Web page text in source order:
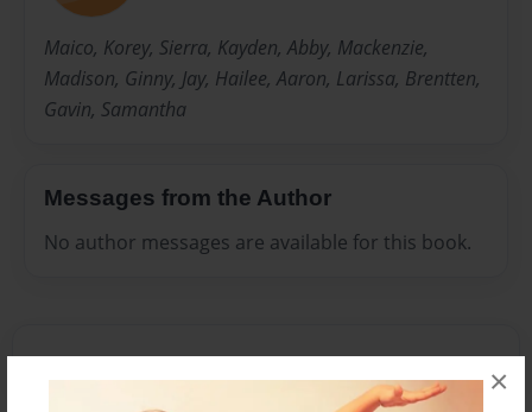
×
Maico, Korey, Sierra, Kayden, Abby, Mackenzie,
Madison, Ginny, Jay, Hailee, Aaron, Larissa, Brentten,
Gavin, Samantha
Messages from the Author
No author messages are available for this book.